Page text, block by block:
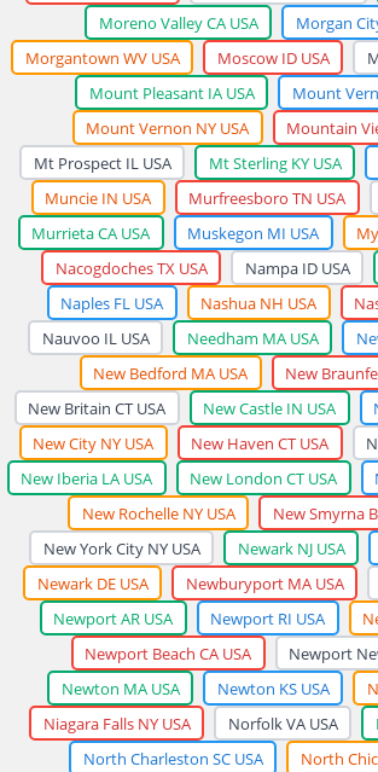
Moreno Valley CA USA
Morgan
Morgantown WV USA
Moscow ID USA
Mount Pleasant IA USA
Mount
Mount Vernon NY USA
Mountain
Mt Prospect IL USA
Mt Sterling KY USA
Muncie IN USA
Murfreesboro TN USA
Murrieta CA USA
Muskegon MI USA
Nacogdoches TX USA
Nampa ID USA
Naples FL USA
Nashua NH USA
Nauvoo IL USA
Needham MA USA
New Bedford MA USA
New
New Britain CT USA
New Castle IN USA
New City NY USA
New Haven CT USA
New Iberia LA USA
New London CT USA
New Rochelle NY USA
New Smyrna
New York City NY USA
Newark NJ USA
Newark DE USA
Newburyport MA USA
Newport AR USA
Newport RI USA
Newport Beach CA USA
Newport
Newton MA USA
Newton KS USA
Niagara Falls NY USA
Norfolk VA USA
North Charleston SC USA
North